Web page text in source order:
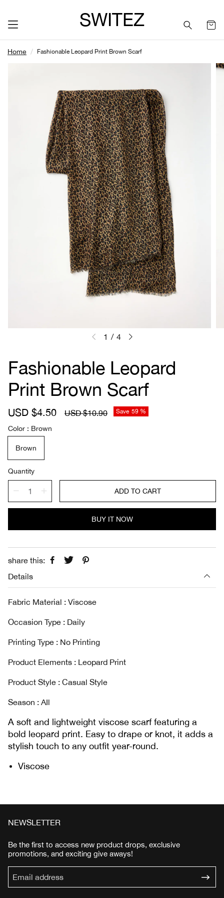
SWITEZ
Home Fashionable Leopard Print Brown Scarf
1 / 4
Fashionable Leopard
Print Brown Scarf
S
l
e
r
i
USD $4.50
R
c
USD $10.90 Save 59 %
Color Brown
Brown
Quantity
ADD TO CART
BUY IT NOW
share this:
Details
Fabric Material : Viscose
Occasion Type : Daily
Printing Type : No Printing
Product Elements : Leopard Print
Product Style : Casual Style
Season : AIl
A soft and lightweight viscose scarf featuring a
bold leopard print. Easy to drape or knot, it adds a
stylish touch to any outfit year-round.
Viscose
NEWSLETTER
Be the first to access new product drops, exclusive
promotions, and exciting give aways!